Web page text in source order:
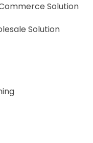
Solution
Solution